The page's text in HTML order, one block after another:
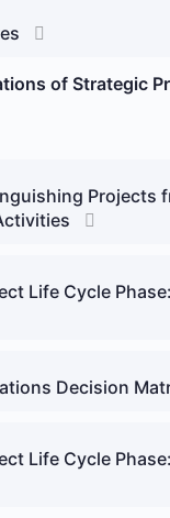
of Strategic
Projects
Life Cycle
Decision
Life Cycle